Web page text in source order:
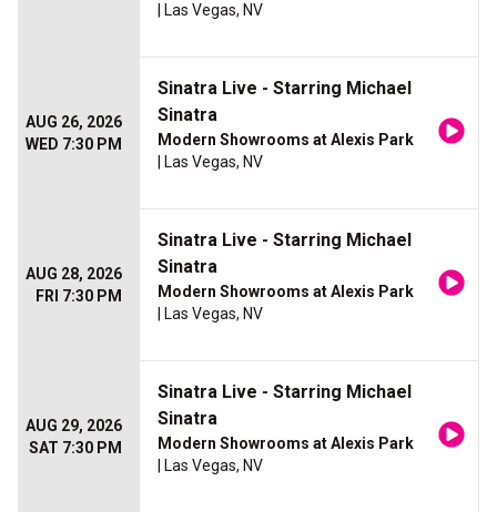
| Las Vegas, NV
AUG 26, 2026
WED 7:30 PM
Sinatra Live - Starring Michael
Sinatra
Modern Showrooms at Alexis Park
| Las Vegas, NV
AUG 28, 2026
FRI 7:30 PM
Sinatra Live - Starring Michael
Sinatra
Modern Showrooms at Alexis Park
| Las Vegas, NV
AUG 29, 2026
SAT 7:30 PM
Sinatra Live - Starring Michael
Sinatra
Modern Showrooms at Alexis Park
| Las Vegas, NV